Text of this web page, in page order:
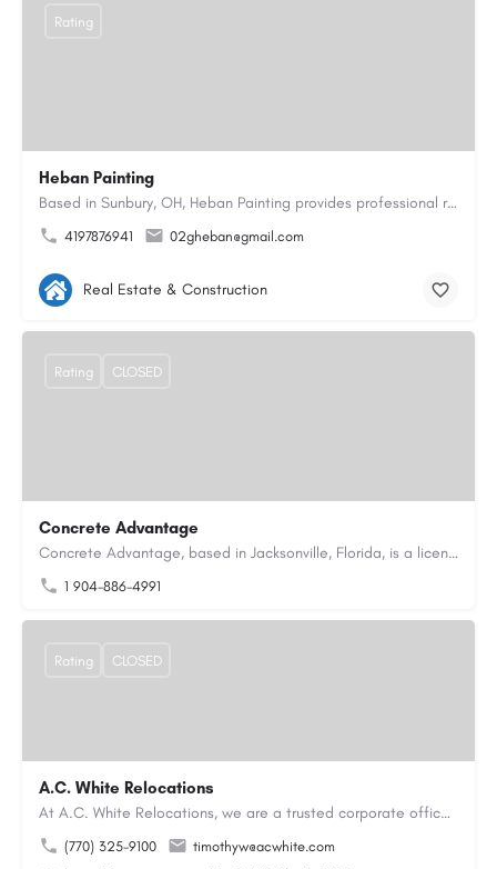
Heban Painting
Based in Sunbury, OH, Heban Painting provides professional residential interior and exterior painting…
4197876941 02gheban@gmail.com
Rating
Real Estate & Construction
Concrete Advantage
Concrete Advantage, based in Jacksonville, Florida, is a licensed Certified General Contractor specializing…
1 904-886-4991
Rating CLOSED
A.C. White Relocations
At A.C. White Relocations, we are a trusted corporate office moving and logistics company in Alpharetta, GA,…
(770) 325-9100
timothyw@acwhite.com
Rating CLOSED